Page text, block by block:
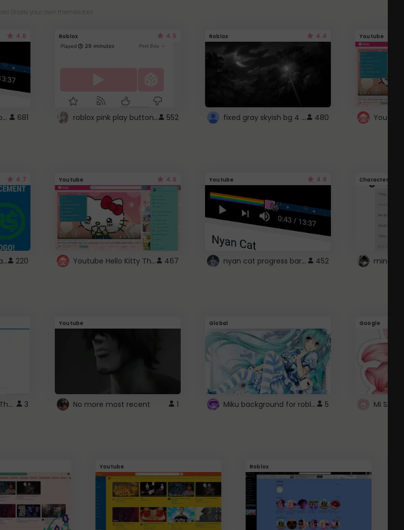
Share your own themes too!
4.6
YouTube - Nyan Cat progress bar video player theme 681
Roblox 4.5
roblox pink play button .. 552
Roblox 4.4
fixed gray skyish bg 4 roblox 480
Youtube
4.7
ROBUX New Logo Replacement 220
Youtube 4.6
Youtube Hello Kitty Theme 467
Youtube 4.6
nyan cat progress bar :D 452
Character
ROBLOX Original 2019 Theme 3
Youtube
No more most recent 1
Global
Miku background for roblox 5
Google
Mi
Youtube Roblox